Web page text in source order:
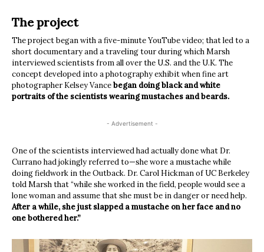
The project
The project began with a five-minute YouTube video; that led to a
short documentary and a traveling tour during which Marsh
interviewed scientists from all over the U.S. and the U.K. The
concept developed into a photography exhibit when fine art
photographer Kelsey Vancebegan doing black and white
portraits of the scientists wearing mustaches and beards.
- Advertisement -
One of the scientists interviewed had actually done what Dr.
Currano had jokingly referred to—she wore a mustache while
doing fieldwork in the Outback. Dr. Carol Hickman of UC Berkeley
told Marsh that “while she worked in the field, people would see a
lone woman and assume that she must be in danger or need help.
After a while, she just slapped a mustache on her face and no
one bothered her.”